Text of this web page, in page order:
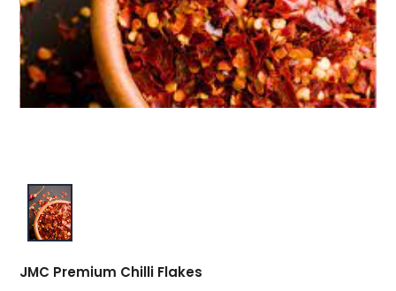
JMC Premium Chilli Flakes